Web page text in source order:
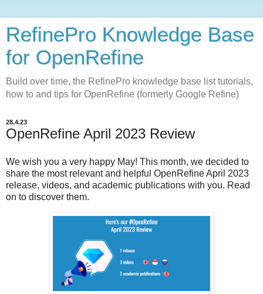
RefinePro Knowledge Base
for OpenRefine
Build over time, the RefinePro knowledge base list tutorials,
how to and tips for OpenRefine (formerly Google Refine)
28.4.23
OpenRefine April 2023 Review
We wish you a very happy May! This month, we decided to
share the most relevant and helpful OpenRefine April 2023
release, videos, and academic publications with you. Read
on to discover them.